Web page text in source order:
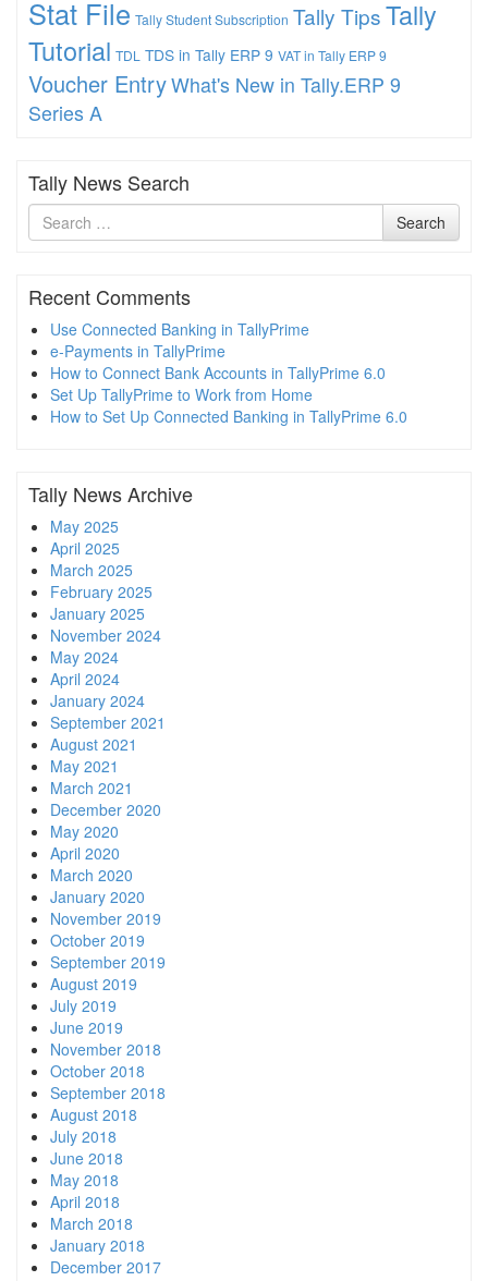
Stat File Tally Student Subscription Tally TipsTally
Tutorial TDL TDS in Tally ERP 9 VAT in Tally ERP 9
Voucher EntryWhat's New in Tally.ERP 9
Series A
Tally News Search
Search
for
Search
Recent Comments
Use Connected Banking in TallyPrime
e-Payments in TallyPrime
How to Connect Bank Accounts in TallyPrime 6.0
Set Up TallyPrime to Work from Home
How to Set Up Connected Banking in TallyPrime 6.0
Tally News Archive
May 2025
April 2025
March 2025
February 2025
January 2025
November 2024
May 2024
April 2024
January 2024
September 2021
August 2021
May 2021
March 2021
December 2020
May 2020
April 2020
March 2020
January 2020
November 2019
October 2019
September 2019
August 2019
July 2019
June 2019
November 2018
October 2018
September 2018
August 2018
July 2018
June 2018
May 2018
April 2018
March 2018
January 2018
December 2017